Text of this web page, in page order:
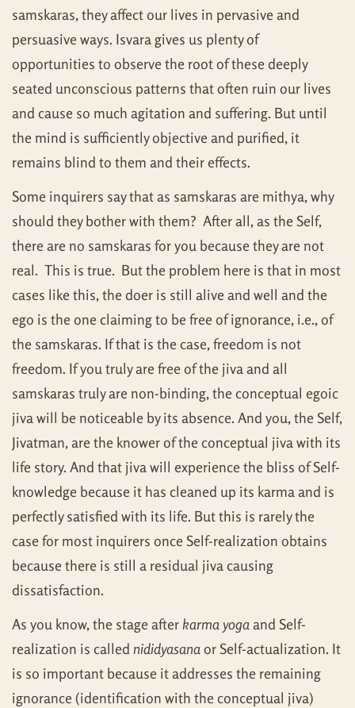
samskaras, they affect our lives in pervasive and
persuasive ways. Isvara gives us plenty of
opportunities to observe the root of these deeply
seated unconscious patterns that often ruin our lives
and cause so much agitation and suffering. But until
the mind is sufficiently objective and purified, it
remains blind to them and their effects.
Some inquirers say that as samskaras are mithya, why
should they bother with them? After all, as the Self,
there are no samskaras for you because they are not
real. This is true. But the problem here is that in most
cases like this, the doer is still alive and well and the
ego is the one claiming to be free of ignorance, i.e., of
the samskaras. If that is the case, freedom is not
freedom. If you truly are free of the jiva and all
samskaras truly are non-binding, the conceptual egoic
jiva will be noticeable by its absence. And you, the Self,
Jivatman, are the knower of the conceptual jiva with its
life story. And that jiva will experience the bliss of Self-
knowledge because it has cleaned up its karma and is
perfectly satisfied with its life. But this is rarely the
case for most inquirers once Self-realization obtains
because there is still a residual jiva causing
dissatisfaction.
As you know, the stage afterkarma yogaand Self-
realization is called nididyasanaor Self-actualization. It
is so important because it addresses the remaining
ignorance (identification with the conceptual jiva)